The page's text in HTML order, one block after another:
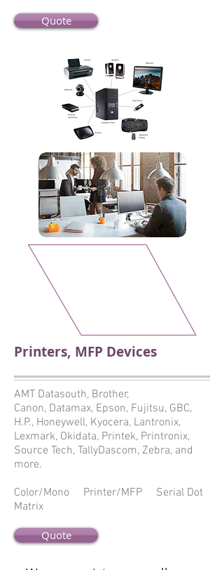
Quote
Printers, MFP Devices
AMT Datasouth, Brother,
Canon, Datamax, Epson, Fujitsu, GBC,
H.P., Honeywell, Kyocera, Lantronix,
Lexmark, Okidata, Printek, Printronix,
Source Tech, TallyDascom, Zebra, and
more.
Color/Mono Printer/MFP Serial Dot
Matrix
Quote